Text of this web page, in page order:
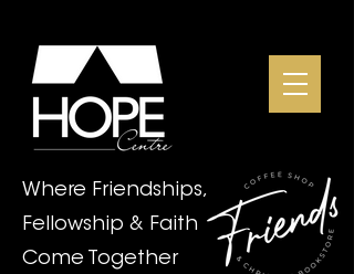
Where Friendships,
Fellowship & Faith
Come Together